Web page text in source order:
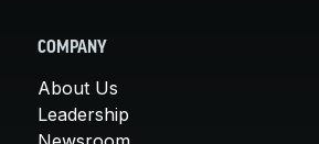
COMPANY
About Us
Leadership